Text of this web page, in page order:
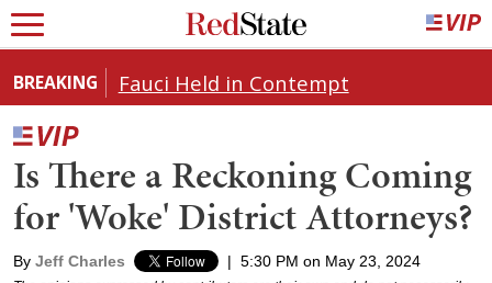
BREAKING Fauci Held in Contempt
Is There a Reckoning Coming
for 'Woke' District Attorneys?
By Jeff Charles | 5:30 PM on May 23, 2024